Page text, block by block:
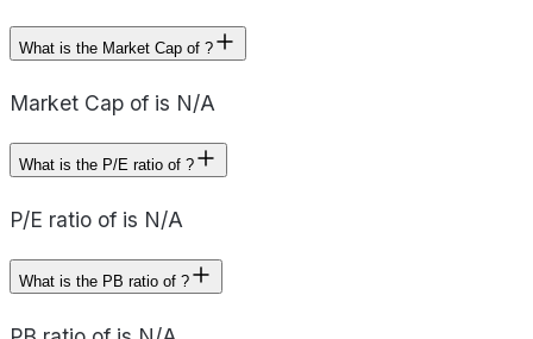
What is the Market Cap of ?
Market Cap of is N/A
What is the P/E ratio of ?
P/E ratio of is N/A
What is the PB ratio of ?